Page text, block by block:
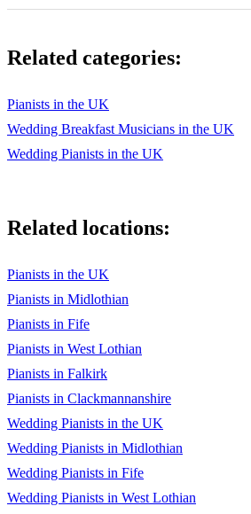
Joplin: The Entertainer
Vivaldi: Gloria
NYCoS Bronze - Silver - Gold Series
Related categories:
Pianists in the UK
Wedding Breakfast Musicians in the UK
Wedding Pianists in the UK
Related locations:
Pianists in the UK
Pianists in Midlothian
Pianists in Fife
Pianists in West Lothian
Pianists in Falkirk
Pianists in Clackmannanshire
Wedding Pianists in the UK
Wedding Pianists in Midlothian
Wedding Pianists in Fife
Wedding Pianists in West Lothian